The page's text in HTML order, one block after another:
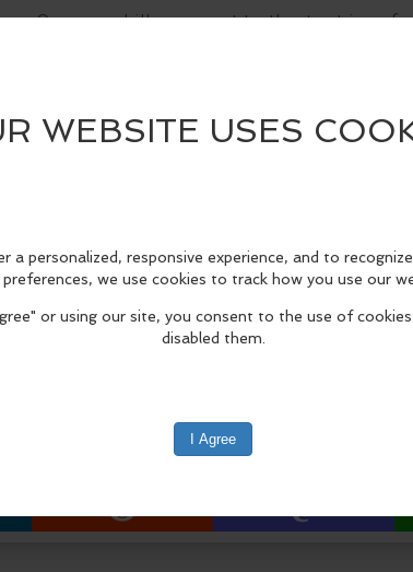
– Soccer skills are put to the test in a
technique through playful,
form – Get up close to LEGO brick
Kylian Mbappé, Lionel Messi,
soccer uniform in LEGO bricks and
in a growing celebration of soccer-
blows!